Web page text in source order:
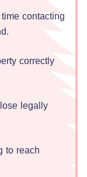
contacting
correctly
legally
to reach